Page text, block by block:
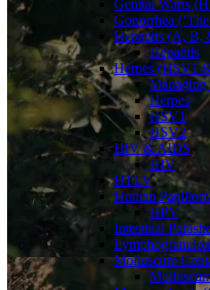
Genital Warts
Gonorrhea
Hepatitis (A, B,
Hepatitis
Herpes (HSV1
Managing
Herpes
HSV1
HSV2
HIV & AIDS
HIV
HTLV
Human
HPV
Intestinal
Molluscum